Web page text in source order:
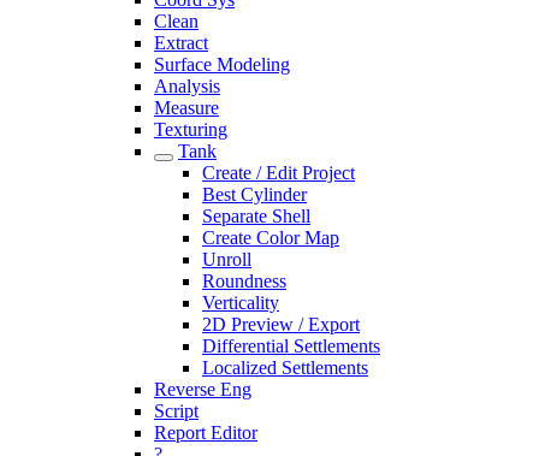
Clean
Extract
Surface Modeling
Analysis
Measure
Texturing
Tank
Create / Edit Project
Best Cylinder
Separate Shell
Create Color Map
Unroll
Roundness
Verticality
2D Preview / Export
Differential Settlements
Localized Settlements
Reverse Eng
Script
Report Editor